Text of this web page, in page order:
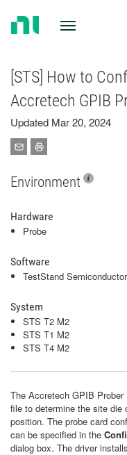
[STS] How to
Accretech GPIB
Updated Mar 20, 2024
Environment
Hardware
Probe
Software
TestStand
System
STS T2 M2
STS T1 M2
STS T4 M2
The Accretech GPIB
file to determine the site die
position. The probe card
can be specified in the
dialog box. The driver